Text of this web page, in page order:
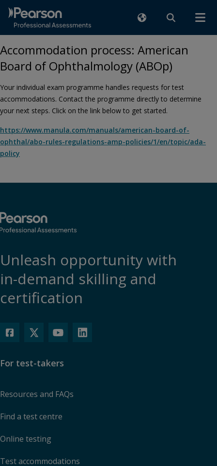
Accommodation process: American
Board of Ophthalmology (ABOp)
Your individual exam programme handles requests for test
accommodations. Contact the programme directly to determine
your next steps. Click on the link below to get started.
https://www.manula.com/manuals/american-board-of-
ophthal/abo-rules-regulations-amp-policies/1/en/topic/ada-
policy
Unleash opportunity with
in-demand skilling and
certification
For test-takers
Resources and FAQs
Find a test centre
Online testing
Test accommodations